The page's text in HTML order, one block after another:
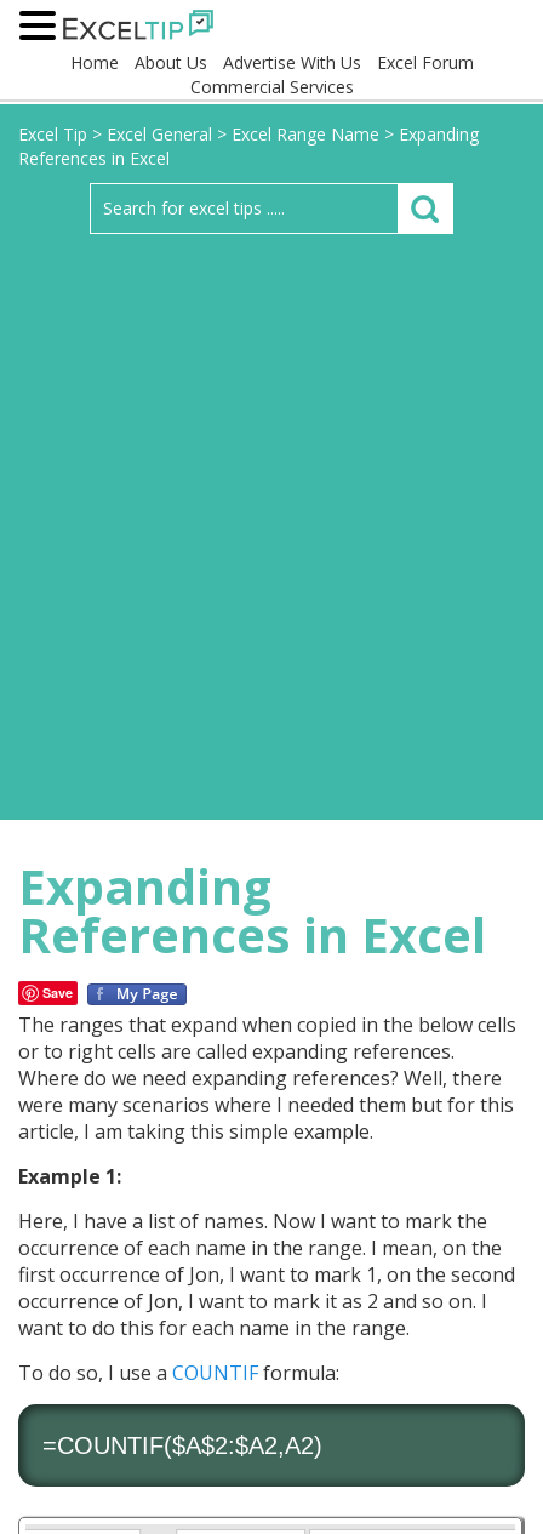
Home About Us Advertise With Us
Excel Forum
Commercial Services
Excel Tip > Excel General > Excel Range Name > Expanding
References in Excel
Expanding
References in Excel
Save
The ranges that expand when copied in the below cells
or to right cells are called expanding references.
Where do we need expanding references? Well, there
were many scenarios where I needed them but for this
article, I am taking this simple example.
Example 1:
Here, I have a list of names. Now I want to mark the
occurrence of each name in the range. I mean, on the
first occurrence of Jon, I want to mark 1, on the second
occurrence of Jon, I want to mark it as 2 and so on. I
want to do this for each name in the range.
To do so, I use a COUNTIFformula:
=COUNTIF($A$2:$A2,A2)